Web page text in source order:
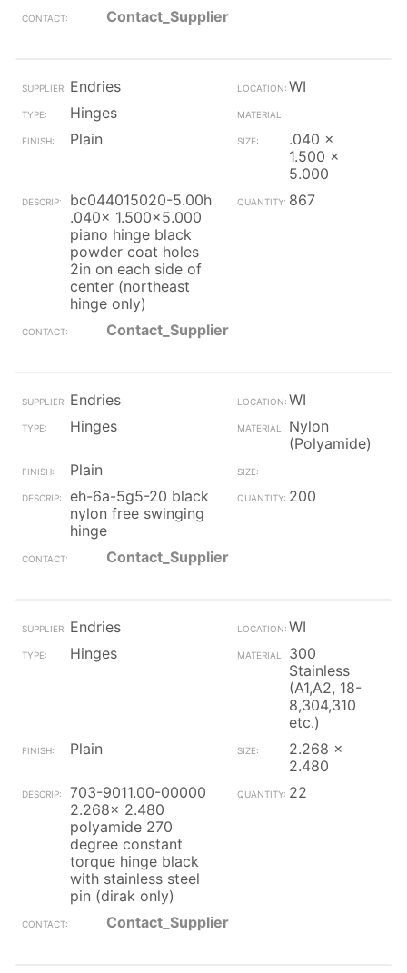
Contact_Supplier
Endries
WI
Hinges
Plain
.040 x
1.500 x
5.000
bc044015020-5.00h
.040x 1.500x5.000
piano hinge black
powder coat holes
2in on each side of
center (northeast
hinge only)
867
Contact_Supplier
Endries
WI
Hinges
Nylon
(Polyamide)
Plain
eh-6a-5g5-20 black
nylon free swinging
hinge
200
Contact_Supplier
Endries
WI
Hinges
300
Stainless
(A1,A2, 18-
8,304,310
etc.)
Plain
2.268 x
2.480
703-9011.00-00000
2.268x 2.480
polyamide 270
degree constant
torque hinge black
with stainless steel
pin (dirak only)
22
Contact_Supplier